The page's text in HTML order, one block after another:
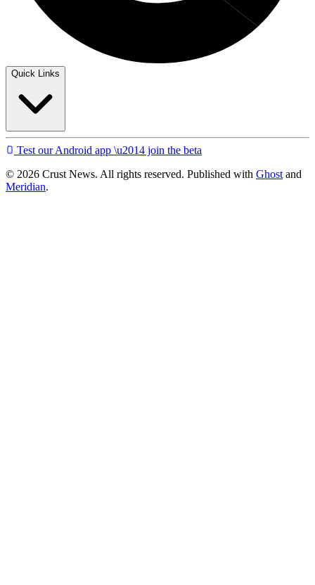
Quick Links
Test our Android app \u2014 join the beta
© 2026 Crust News. All rights reserved. Published with Ghost and
Meridian.